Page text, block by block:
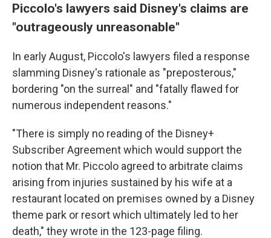
Piccolo's lawyers said Disney's claims are
"outrageously unreasonable"
In early August, Piccolo's lawyers filed a response
slamming Disney's rationale as "preposterous,"
bordering "on the surreal" and "fatally flawed for
numerous independent reasons."
"There is simply no reading of the Disney+
Subscriber Agreement which would support the
notion that Mr. Piccolo agreed to arbitrate claims
arising from injuries sustained by his wife at a
restaurant located on premises owned by a Disney
theme park or resort which ultimately led to her
death," they wrote in the 123-page filing.